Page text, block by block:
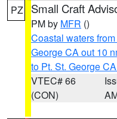
PZ Small Craft
PM by MFR ()
Coastal waters
George CA out 10
to Pt. St. George
VTEC# 66
(CON)